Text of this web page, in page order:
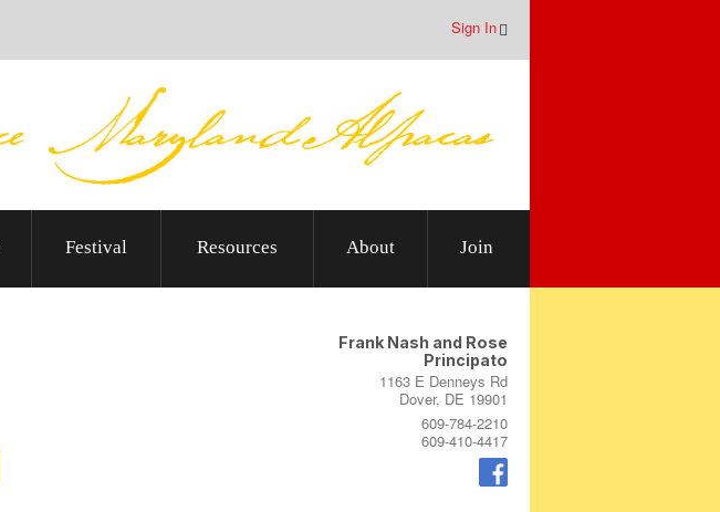
Sign In
Festival Resources About Join
Frank Nash and Rose
Principato
1163 E Denneys Rd
Dover, DE 19901
609-784-2210
609-410-4417